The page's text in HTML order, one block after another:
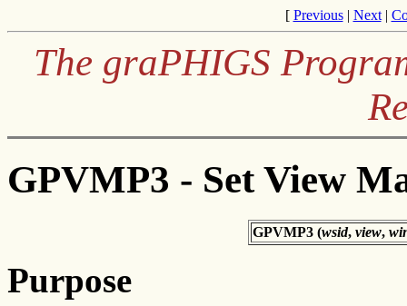
[ Previous| Next|
The graPHIGS
GPVMP3 - Set View
GPVMP3 (wsid, view,
Purpose